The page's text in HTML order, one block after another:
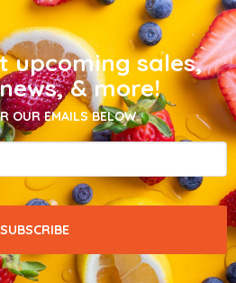
upcoming sales,
& more!
OUR EMAILS BELOW.